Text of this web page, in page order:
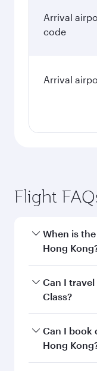
Arrival
code
Arrival
Flight
When is
Hong
Book your
best fares on
Can I
Class?
Yes, you can
Classon all
Can I book
Hong